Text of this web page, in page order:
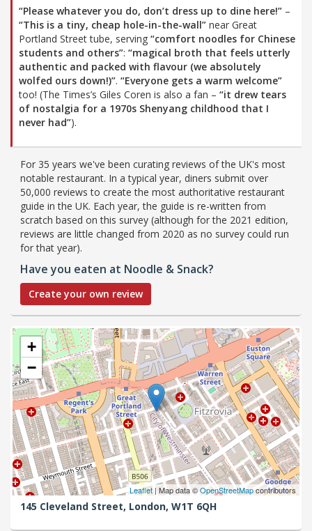
“Please whatever you do, don’t dress up to dine here!” –
“This is a tiny, cheap hole-in-the-wall” near Great
Portland Street tube, serving “comfort noodles for Chinese
students and others”: “magical broth that feels utterly
authentic and packed with flavour (we absolutely
wolfed ours down!)”. “Everyone gets a warm welcome”
too! (The Times’s Giles Coren is also a fan – “it drew tears
of nostalgia for a 1970s Shenyang childhood that I
never had”).
For 35 years we've been curating reviews of the UK's most
notable restaurant. In a typical year, diners submit over
50,000 reviews to create the most authoritative restaurant
guide in the UK. Each year, the guide is re-written from
scratch based on this survey (although for the 2021 edition,
reviews are little changed from 2020 as no survey could run
for that year).
Have you eaten at Noodle & Snack?
Create your own review
+
−
Leaflet| Map data ©OpenStreetMapcontributors
145 Cleveland Street, London, W1T 6QH